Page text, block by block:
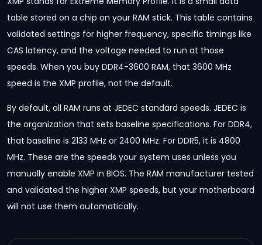
table stored on a chip on your RAM stick. This table contains
validated settings for higher frequency, specific timings like
CAS latency, and the voltage needed to run at those
speeds. When you buy DDR4-3600 RAM, that 3600 MHz
speed is the XMP profile, not the default.
By default, all RAM runs at JEDEC standard speeds. JEDEC is
the organization that sets baseline specifications. For DDR4,
that baseline is 2133 MHz or 2400 MHz. For DDR5, it is 4800
MHz. These are the speeds your system uses unless you
manually enable XMP in BIOS. The RAM manufacturer tested
and validated the higher XMP speeds, but your motherboard
will not use them automatically.